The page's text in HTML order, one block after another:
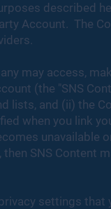
described
Account. The
may access,
(the "SNS
lists, and (ii) the
when you link
unavailable
SNS Content
settings that